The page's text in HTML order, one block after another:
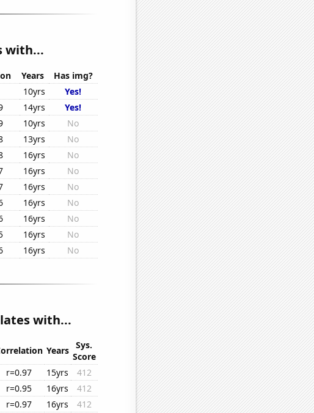
with...
Years
Has img?
10yrs
Yes!
14yrs
Yes!
10yrs
No
13yrs
No
16yrs
No
16yrs
No
16yrs
No
16yrs
No
16yrs
No
16yrs
No
16yrs No
with...
Years
Sys.
Score
r=0.97 15yrs
412
r=0.95 16yrs
412
r=0.97 16yrs
412